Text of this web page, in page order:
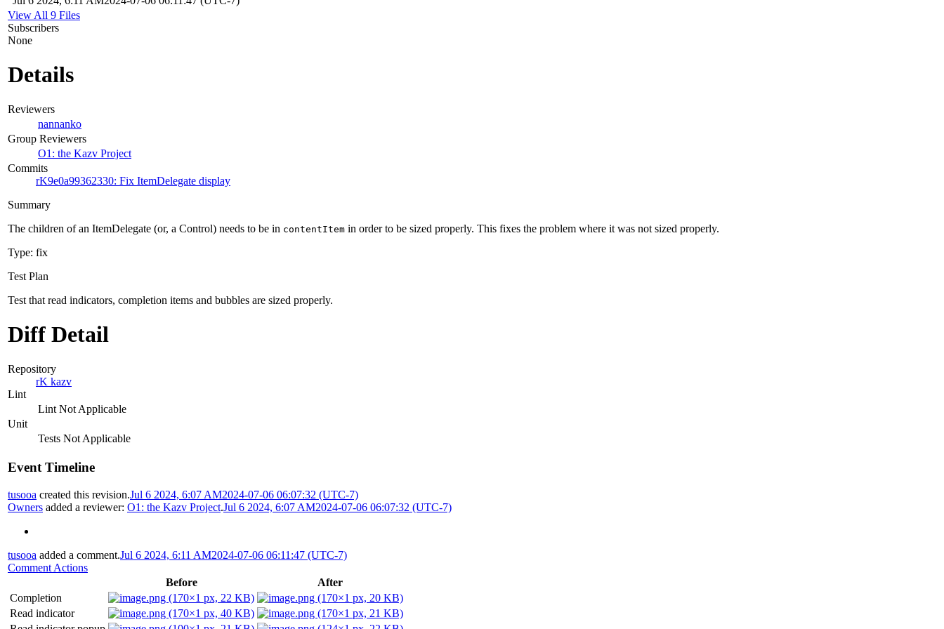
View All 9 Files
Subscribers
None
Details
Reviewers
nannanko
Group Reviewers
O1: the Kazv Project
Commits
rK9e0a99362330: Fix ItemDelegate display
Summary
The children of an ItemDelegate (or, a Control) needs to be in contentItem in order to be sized properly. This fixes the problem where it was not sized properly.
Type: fix
Test Plan
Test that read indicators, completion items and bubbles are sized properly.
Diff Detail
Repository
rK kazv
Lint
Lint Not Applicable
Unit
Tests Not Applicable
Event Timeline
tusooa created this revision.Jul 6 2024, 6:07 AM2024-07-06 06:07:32 (UTC-7)
Owners added a reviewer: O1: the Kazv Project.Jul 6 2024, 6:07 AM2024-07-06 06:07:32 (UTC-7)
tusooa added a comment.Jul 6 2024, 6:11 AM2024-07-06 06:11:47 (UTC-7)
Comment Actions
Before
After
Completion
Read indicator